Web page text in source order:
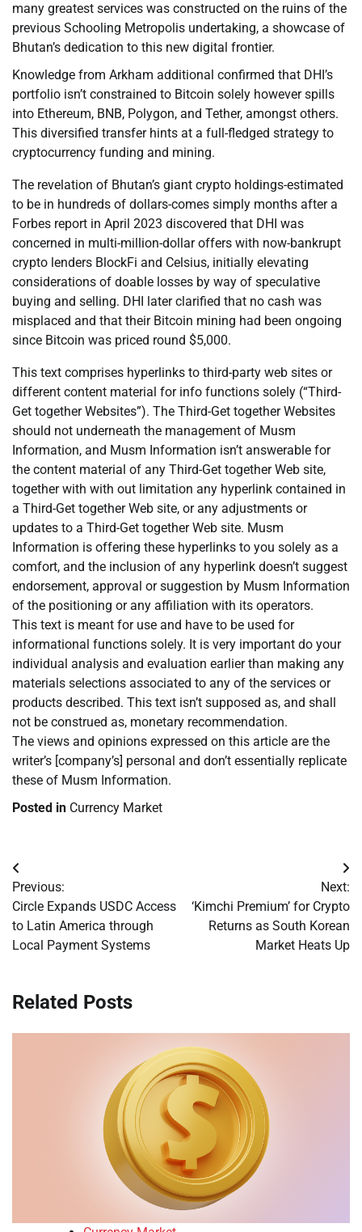
many greatest services was constructed on the ruins of the
previous Schooling Metropolis undertaking, a showcase of
Bhutan’s dedication to this new digital frontier.
Knowledge from Arkham additional confirmed that DHI’s
portfolio isn’t constrained to Bitcoin solely however spills
into Ethereum, BNB, Polygon, and Tether, amongst others.
This diversified transfer hints at a full-fledged strategy to
cryptocurrency funding and mining.
The revelation of Bhutan’s giant crypto holdings-estimated
to be in hundreds of dollars-comes simply months after a
Forbes report in April 2023 discovered that DHI was
concerned in multi-million-dollar offers with now-bankrupt
crypto lenders BlockFi and Celsius, initially elevating
considerations of doable losses by way of speculative
buying and selling. DHI later clarified that no cash was
misplaced and that their Bitcoin mining had been ongoing
since Bitcoin was priced round $5,000.
This text comprises hyperlinks to third-party web sites or
different content material for info functions solely (“Third-
Get together Websites”). The Third-Get together Websites
should not underneath the management of Musm
Information, and Musm Information isn’t answerable for
the content material of any Third-Get together Web site,
together with with out limitation any hyperlink contained in
a Third-Get together Web site, or any adjustments or
updates to a Third-Get together Web site. Musm
Information is offering these hyperlinks to you solely as a
comfort, and the inclusion of any hyperlink doesn’t suggest
endorsement, approval or suggestion by Musm Information
of the positioning or any affiliation with its operators.
This text is meant for use and have to be used for
informational functions solely. It is very important do your
individual analysis and evaluation earlier than making any
materials selections associated to any of the services or
products described. This text isn’t supposed as, and shall
not be construed as, monetary recommendation.
The views and opinions expressed on this article are the
writer’s [company’s] personal and don’t essentially replicate
these of Musm Information.
Posted in Currency Market
Post
navigation
Previous:
Circle Expands USDC Access
to Latin America through
Local Payment Systems
Next:
‘Kimchi Premium’ for Crypto
Returns as South Korean
Market Heats Up
Related Posts